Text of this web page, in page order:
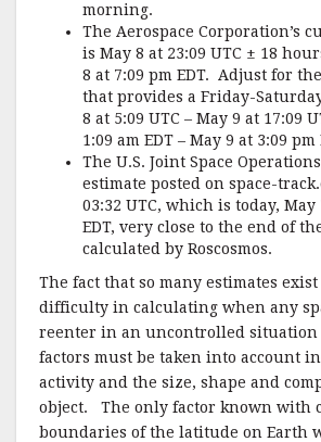
morning.
The Aerospace Corporation’s
is May 8 at 23:09 UTC ± 18
8 at 7:09 pm EDT. Adjust for
that provides a Friday-
8 at 5:09 UTC – May 9 at 17:09
1:09 am EDT – May 9 at 3:09 pm
The U.S. Joint Space
estimate posted on space-
03:32 UTC, which is today, May
EDT, very close to the end of
calculated by Roscosmos.
The fact that so many estimates
difficulty in calculating when any
reenter in an uncontrolled
factors must be taken into account
activity and the size, shape and
object. The only factor known with
boundaries of the latitude on Earth